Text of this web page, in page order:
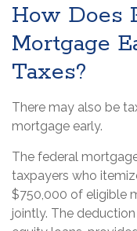
How Does
Mortgage
Taxes?
There may also be
mortgage early.
The federal
taxpayers who
$750,000 of eligible
jointly. The